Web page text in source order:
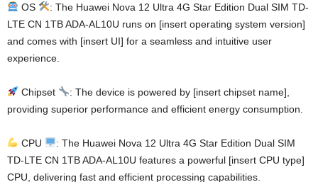
OS
: The Huawei Nova 12 Ultra 4G Star Edition Dual SIM TD-
LTE CN 1TB ADA-AL10U runs on [insert operating system version]
and comes with [insert UI] for a seamless and intuitive user
experience.
Chipset
: The device is powered by [insert chipset name],
providing superior performance and efficient energy consumption.
CPU
: The Huawei Nova 12 Ultra 4G Star Edition Dual SIM
TD-LTE CN 1TB ADA-AL10U features a powerful [insert CPU type]
CPU, delivering fast and efficient processing capabilities.